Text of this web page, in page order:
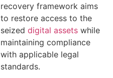
recovery framework aims
to restore access to the
seized digital assets while
maintaining compliance
with applicable legal
standards.